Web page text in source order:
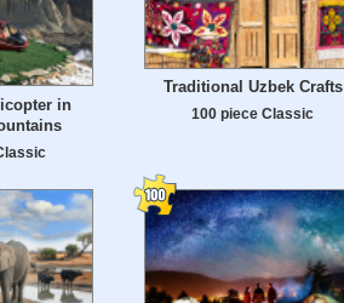
in
Traditional Uzbek Crafts
100 piece Classic